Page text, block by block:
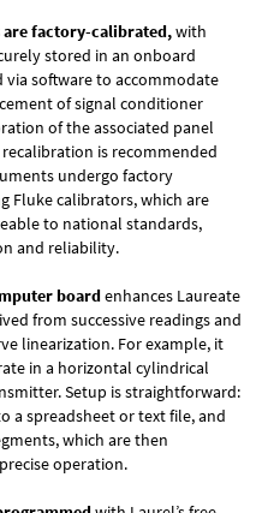
are factory-calibrated,with
stored in an onboard
via software to accommodate
of signal conditioner
of the associated panel
is recommended
undergo factory
Fluke calibrators, which are
to national standards,
and reliability.
boardenhances Laureate
from successive readings and
linearization. For example, it
in a horizontal cylindrical
Setup is straightforward:
a spreadsheet or text file, and
which are then
operation.